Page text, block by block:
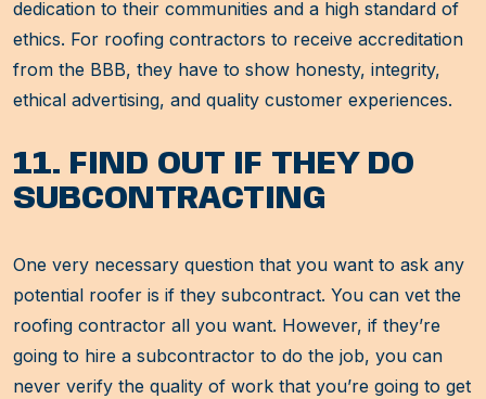
dedication to their communities and a high standard of
ethics. For roofing contractors to receive accreditation
from the BBB, they have to show honesty, integrity,
ethical advertising, and quality customer experiences.
11. FIND OUT IF THEY DO
SUBCONTRACTING
One very necessary question that you want to ask any
potential roofer is if they subcontract. You can vet the
roofing contractor all you want. However, if they’re
going to hire a subcontractor to do the job, you can
never verify the quality of work that you’re going to get